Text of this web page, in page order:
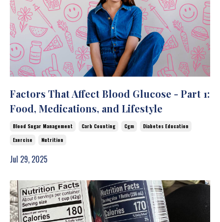
Factors That Affect Blood Glucose - Part 1:
Food, Medications, and Lifestyle
Blood Sugar Management Carb Counting Cgm
Diabetes Education
Exercise
Nutrition
Jul 29, 2025